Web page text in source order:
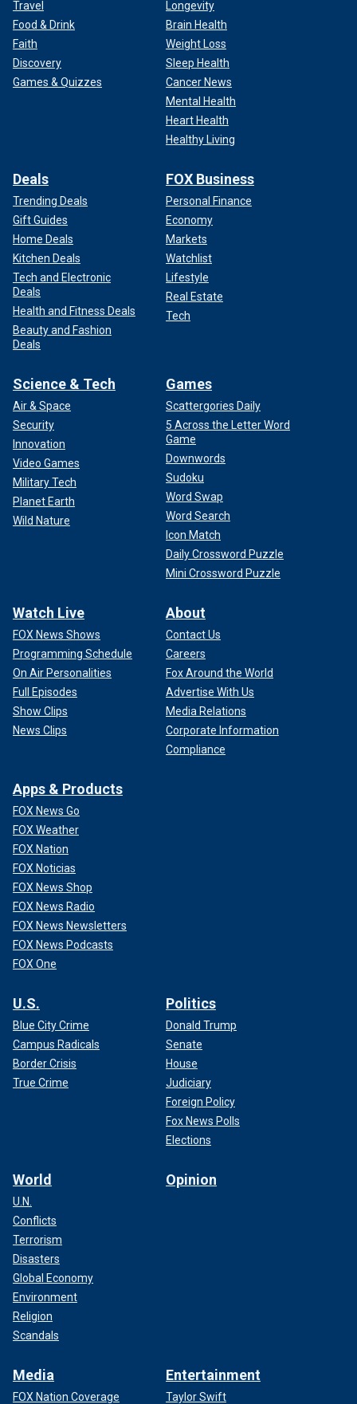
Travel
Food & Drink
Faith
Discovery
Games & Quizzes
Longevity
Brain Health
Weight Loss
Sleep Health
Cancer News
Mental Health
Heart Health
Healthy Living
Deals
Trending Deals
Gift Guides
Home Deals
Kitchen Deals
Tech and Electronic
Deals
Health and Fitness Deals
Beauty and Fashion
Deals
FOX Business
Personal Finance
Economy
Markets
Watchlist
Lifestyle
Real Estate
Tech
Science & Tech
Air & Space
Security
Innovation
Video Games
Military Tech
Planet Earth
Wild Nature
Games
Scattergories Daily
5 Across the Letter Word
Game
Downwords
Sudoku
Word Swap
Word Search
Icon Match
Daily Crossword Puzzle
Mini Crossword Puzzle
Watch Live
FOX News Shows
Programming Schedule
On Air Personalities
Full Episodes
Show Clips
News Clips
About
Contact Us
Careers
Fox Around the World
Advertise With Us
Media Relations
Corporate Information
Compliance
Apps & Products
FOX News Go
FOX Weather
FOX Nation
FOX Noticias
FOX News Shop
FOX News Radio
FOX News Newsletters
FOX News Podcasts
FOX One
U.S.
Blue City Crime
Campus Radicals
Border Crisis
True Crime
Politics
Donald Trump
Senate
House
Judiciary
Foreign Policy
Fox News Polls
Elections
World
U.N.
Conflicts
Terrorism
Disasters
Global Economy
Environment
Religion
Scandals
Opinion
Media
FOX Nation Coverage
Entertainment
Taylor Swift